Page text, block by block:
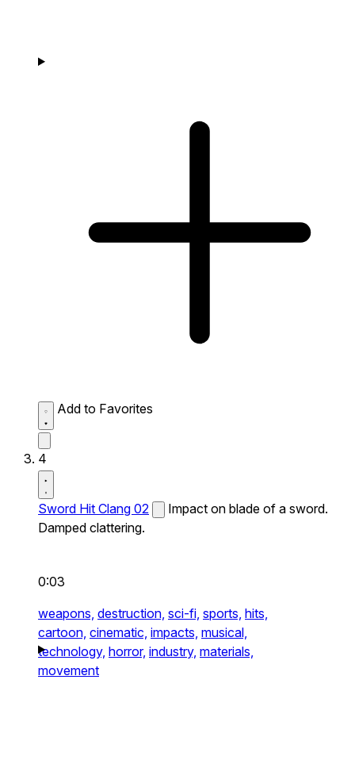
Add to Favorites
4
Sword Hit Clang 02
Impact on blade of a sword.
Damped clattering.
0:03
weapons, destruction, sci-fi, sports, hits,
cartoon, cinematic, impacts, musical,
technology, horror, industry, materials,
movement